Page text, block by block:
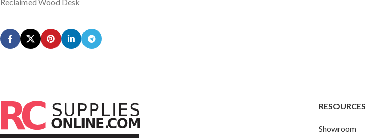
RESOURCES
Showroom